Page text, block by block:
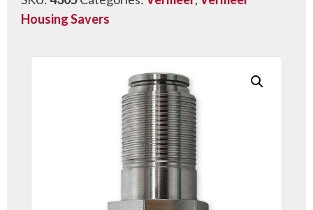
Housing Savers